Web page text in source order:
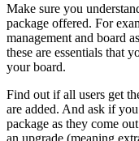
Make sure you
package offered. For
management and board
these are essentials that
your board.
Find out if all users get
are added. And ask if
package as they come
an upgrade (meaning